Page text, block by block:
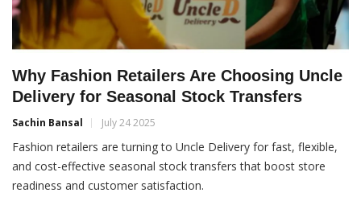
Why Fashion Retailers Are Choosing Uncle
Delivery for Seasonal Stock Transfers
Sachin Bansal July 24 2025
Fashion retailers are turning to Uncle Delivery for fast, flexible,
and cost-effective seasonal stock transfers that boost store
readiness and customer satisfaction.